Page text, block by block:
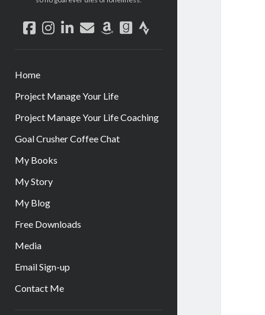
facebook
instagram
linkedin
emailamazongoodreads
strava
Home
Project Manage Your Life
Project Manage Your Life Coaching
Goal Crusher Coffee Chat
My Books
My Story
My Blog
Free Downloads
Media
Email Sign-up
Contact Me